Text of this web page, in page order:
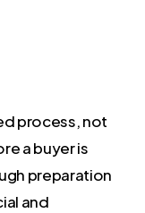
process, not
a buyer is
preparation
and